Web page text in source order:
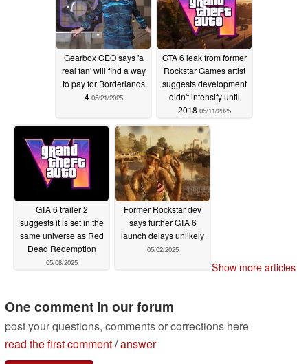
Gearbox CEO says 'a
real fan' will find a way
to pay for Borderlands
4 05/21/2025
GTA 6 leak from former
Rockstar Games artist
suggests development
didn't intensify until
2018 05/11/2025
GTA 6 trailer 2
suggests it is set in the
same universe as Red
Dead Redemption
05/08/2025
Former Rockstar dev
says further GTA 6
launch delays unlikely
05/02/2025
Show more articles
One comment in our forum
post your questions, comments or corrections here
read the first comment/answer